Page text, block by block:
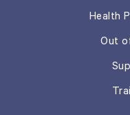
Health
Out